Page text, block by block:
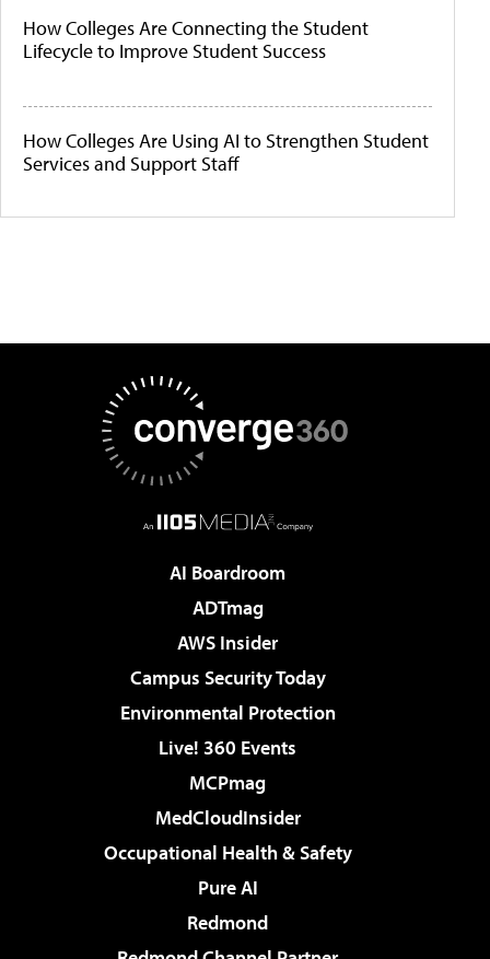
How Colleges Are Connecting the Student
Lifecycle to Improve Student Success
How Colleges Are Using AI to Strengthen Student
Services and Support Staff
AI Boardroom
ADTmag
AWS Insider
Campus Security Today
Environmental Protection
Live! 360 Events
MCPmag
MedCloudInsider
Occupational Health & Safety
Pure AI
Redmond